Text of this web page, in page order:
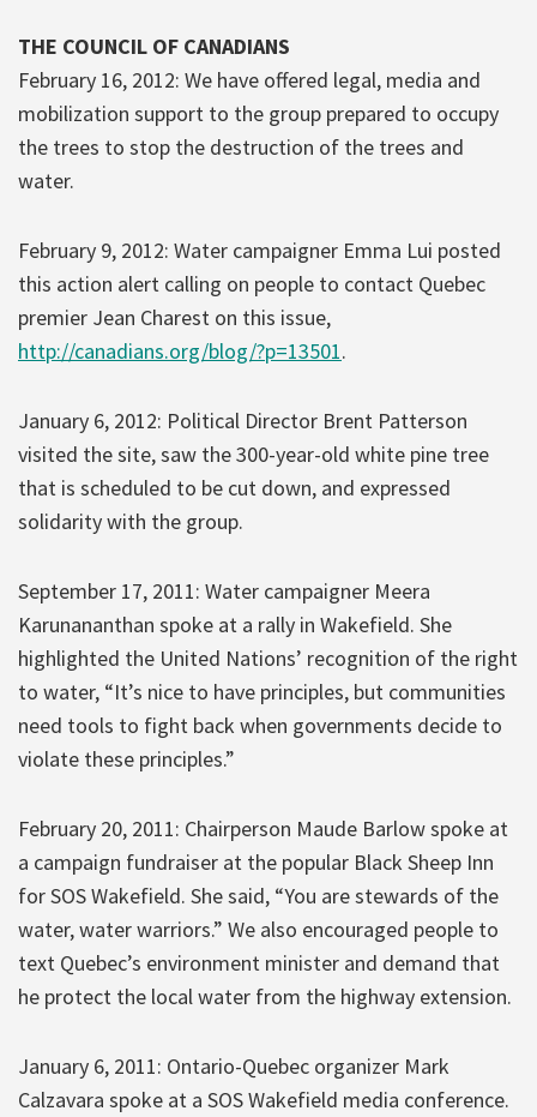
THE COUNCIL OF CANADIANS
February 16, 2012: We have offered legal, media and
mobilization support to the group prepared to occupy
the trees to stop the destruction of the trees and
water.
February 9, 2012: Water campaigner Emma Lui posted
this action alert calling on people to contact Quebec
premier Jean Charest on this issue,
http://canadians.org/blog/?p=13501.
January 6, 2012: Political Director Brent Patterson
visited the site, saw the 300-year-old white pine tree
that is scheduled to be cut down, and expressed
solidarity with the group.
September 17, 2011: Water campaigner Meera
Karunananthan spoke at a rally in Wakefield. She
highlighted the United Nations’ recognition of the right
to water, “It’s nice to have principles, but communities
need tools to fight back when governments decide to
violate these principles.”
February 20, 2011: Chairperson Maude Barlow spoke at
a campaign fundraiser at the popular Black Sheep Inn
for SOS Wakefield. She said, “You are stewards of the
water, water warriors.” We also encouraged people to
text Quebec’s environment minister and demand that
he protect the local water from the highway extension.
January 6, 2011: Ontario-Quebec organizer Mark
Calzavara spoke at a SOS Wakefield media conference.